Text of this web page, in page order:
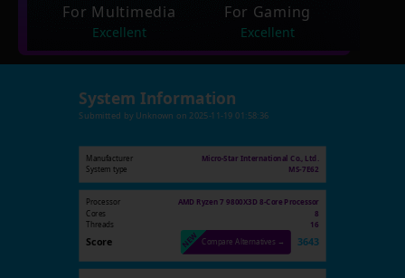
For Multimedia
Excellent
For Gaming
Excellent
System Information
Submitted by Unknown on 2025-11-19 01:58:36
Manufacturer
Micro-Star International Co., Ltd.
System type
MS-7E62
Processor AMD Ryzen 7 9800X3D 8-Core Processor
Cores 8
Threads 16
Score Compare Alternatives → 3643